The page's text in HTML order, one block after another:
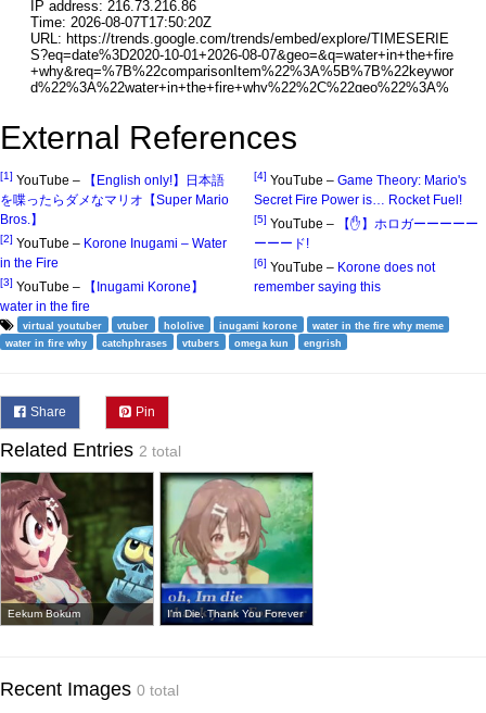
External References
[1] YouTube –
【English only!】日本語
を喋ったらダメなマリオ【Super Mario
Bros.】
[2] YouTube – Korone Inugami – Water
in the Fire
[3] YouTube –
【Inugami Korone】
water in the fire
[4] YouTube – Game Theory: Mario's
Secret Fire Power is… Rocket Fuel!
[5] YouTube –
【✋】ホロガーーーーー
ーーード!
[6] YouTube – Korone does not
remember saying this
virtual youtuber vtuber hololive inugami korone
water in the fire why meme
water in fire why
catchphrases vtubers omega kun engrish
Share Pin
Related Entries 2 total
Eekum Bokum I'm Die, Thank You Forever
Recent Images 0 total